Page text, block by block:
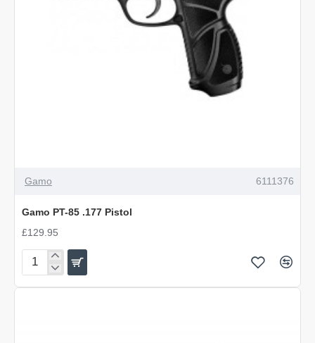
Gamo 6111376
Gamo PT-85 .177 Pistol
£129.95
Gamo
PT-